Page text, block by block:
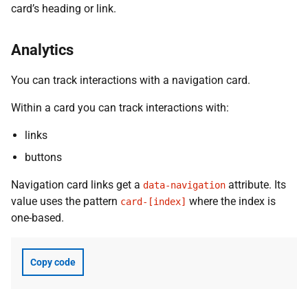
card’s heading or link.
Analytics
You can track interactions with a navigation card.
Within a card you can track interactions with:
links
buttons
Navigation card links get a data-navigation attribute. Its
value uses the pattern card-[index] where the index is
one-based.
Copy code